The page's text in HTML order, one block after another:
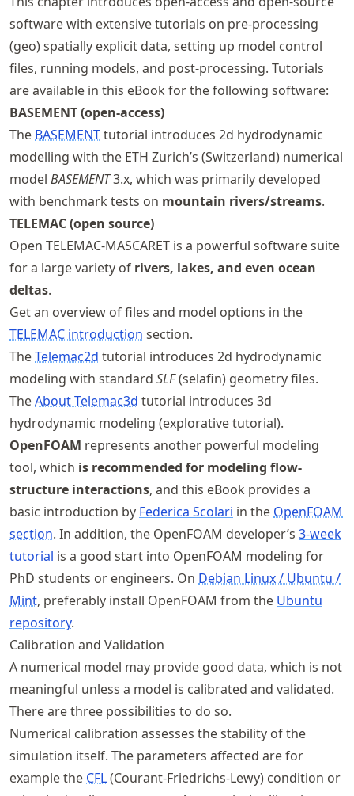
software with extensive tutorials on pre-processing
(geo) spatially explicit data, setting up model control
files, running models, and post-processing. Tutorials
are available in this eBook for the following software:
BASEMENT (open-access)
The BASEMENTtutorial introduces 2d hydrodynamic
modelling with the ETH Zurich’s (Switzerland) numerical
model BASEMENT3.x, which was primarily developed
with benchmark tests on mountain rivers/streams.
TELEMAC (open source)
Open TELEMAC-MASCARET is a powerful software suite
for a large variety of rivers, lakes, and even ocean
deltas.
Get an overview of files and model options in the
TELEMAC introduction section.
TheTelemac2d tutorial introduces 2d hydrodynamic
modeling with standard SLF(selafin) geometry files.
TheAbout Telemac3d tutorial introduces 3d
hydrodynamic modeling (explorative tutorial).
OpenFOAM represents another powerful modeling
tool, which is recommended for modeling flow-
structure interactions, and this eBook provides a
basic introduction by Federica Scolari in the OpenFOAM
section. In addition, the OpenFOAM developer’s 3-week
tutorial is a good start into OpenFOAM modeling for
PhD students or engineers. On Debian Linux / Ubuntu /
Mint, preferably install OpenFOAM from the Ubuntu
repository.
Calibration and Validation
A numerical model may provide good data, which is not
meaningful unless a model is calibrated and validated.
There are three possibilities to do so.
Numerical calibration assesses the stability of the
simulation itself. The parameters affected are for
example the CFL(Courant-Friedrichs-Lewy) condition or